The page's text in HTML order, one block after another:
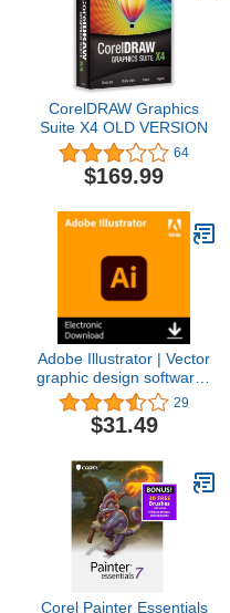
CorelDRAW Graphics
Suite X4 OLD VERSION
64
$169.99
Adobe Illustrator | Vector
graphic design software |
1-month Subscription
with auto-renewal,
PC/Mac
29
$31.49
Corel Painter Essentials